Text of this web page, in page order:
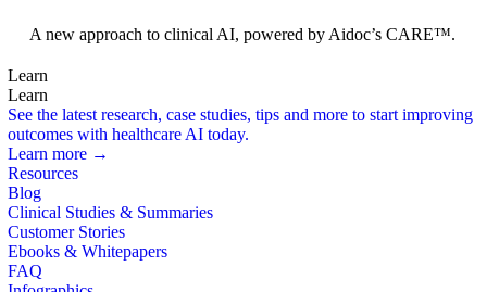
A new approach to clinical AI, powered by Aidoc’s CARE™.
Learn
Learn
See the latest research, case studies, tips and more to start improving
outcomes with healthcare AI today.
Learn more →
Resources
Blog
Clinical Studies & Summaries
Customer Stories
Ebooks & Whitepapers
FAQ